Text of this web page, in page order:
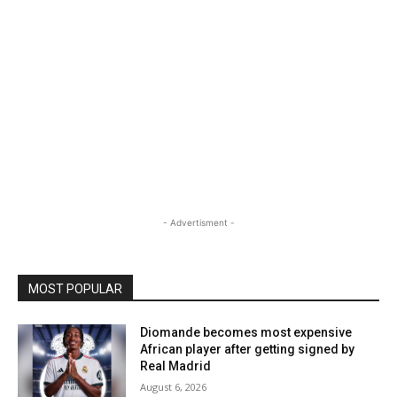
- Advertisment -
MOST POPULAR
Diomande becomes most expensive
African player after getting signed by
Real Madrid
August 6, 2026